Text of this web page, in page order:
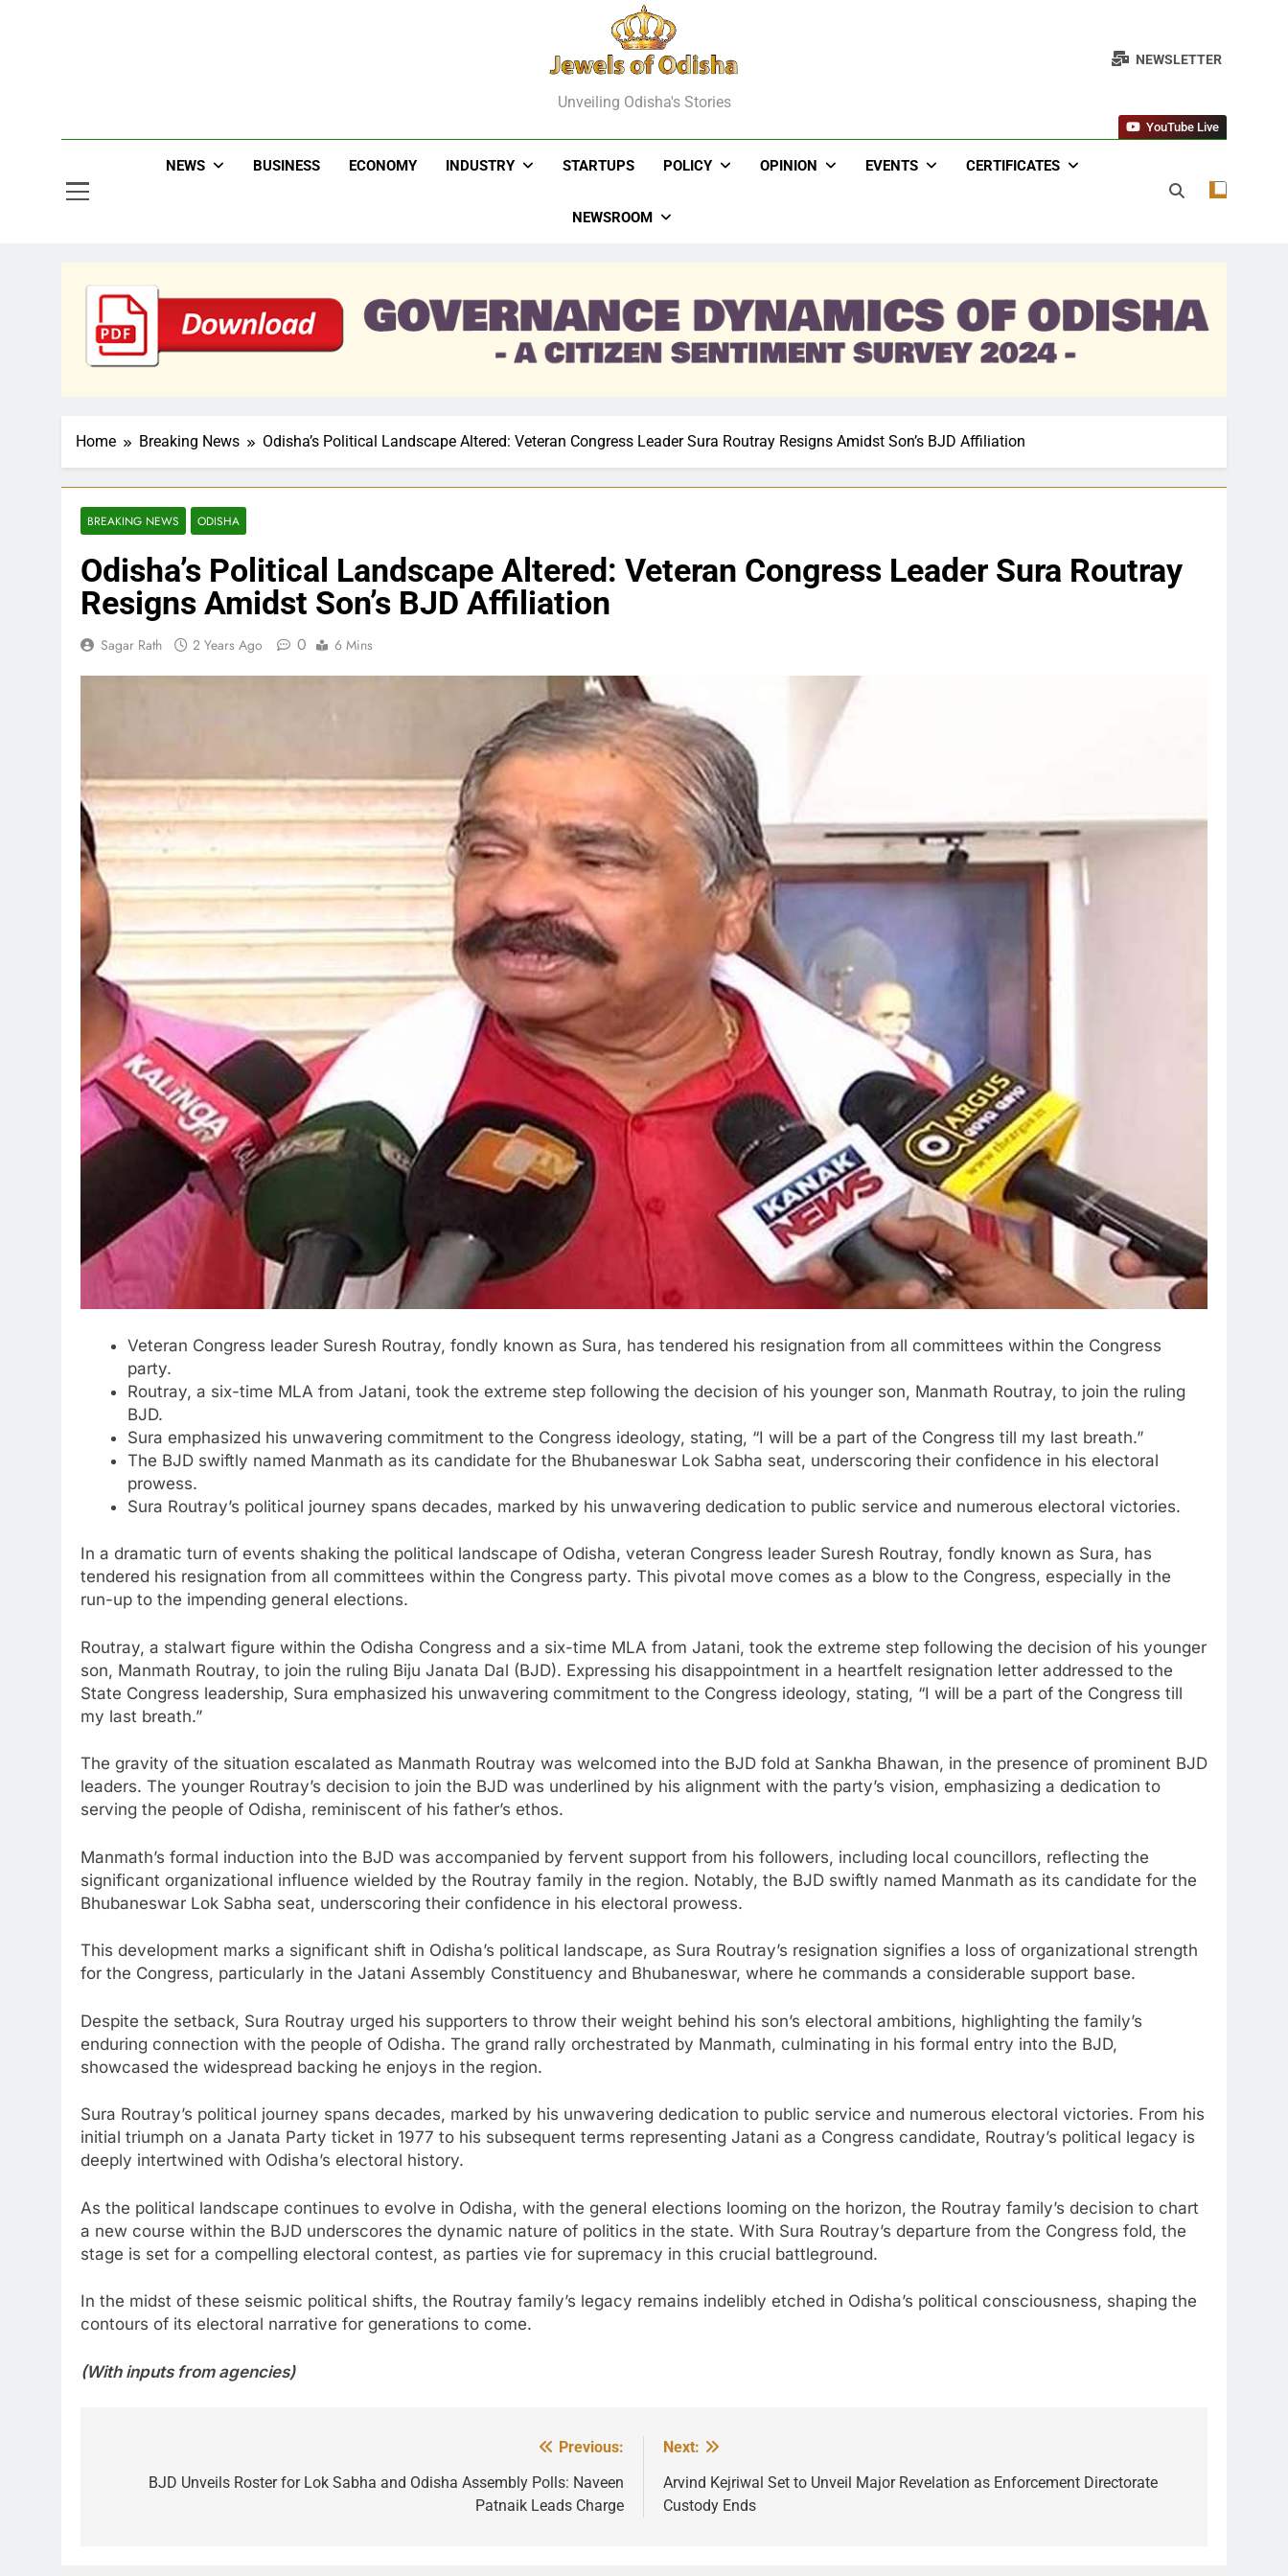
Jewels Of Odisha
Unveiling Odisha's Stories
NEWSLETTER
NEWS BUSINESS ECONOMY INDUSTRY STARTUPS POLICY OPINION EVENTS CERTIFICATES
NEWSROOM
YouTube Live
Home Breaking News Odisha’s Political Landscape Altered: Veteran Congress Leader Sura Routray Resigns Amidst Son’s BJD Affiliation
BREAKING NEWS ODISHA
Odisha’s Political Landscape Altered: Veteran Congress Leader Sura Routray
Resigns Amidst Son’s BJD Affiliation
Sagar Rath 2 Years Ago 0 6 Mins
Veteran Congress leader Suresh Routray, fondly known as Sura, has tendered his resignation from all committees within the Congress
party.
Routray, a six-time MLA from Jatani, took the extreme step following the decision of his younger son, Manmath Routray, to join the ruling
BJD.
Sura emphasized his unwavering commitment to the Congress ideology, stating, “I will be a part of the Congress till my last breath.”
The BJD swiftly named Manmath as its candidate for the Bhubaneswar Lok Sabha seat, underscoring their confidence in his electoral
prowess.
Sura Routray’s political journey spans decades, marked by his unwavering dedication to public service and numerous electoral victories.
In a dramatic turn of events shaking the political landscape of Odisha, veteran Congress leader Suresh Routray, fondly known as Sura, has
tendered his resignation from all committees within the Congress party. This pivotal move comes as a blow to the Congress, especially in the
run-up to the impending general elections.
Routray, a stalwart figure within the Odisha Congress and a six-time MLA from Jatani, took the extreme step following the decision of his younger
son, Manmath Routray, to join the ruling Biju Janata Dal (BJD). Expressing his disappointment in a heartfelt resignation letter addressed to the
State Congress leadership, Sura emphasized his unwavering commitment to the Congress ideology, stating, “I will be a part of the Congress till
my last breath.”
The gravity of the situation escalated as Manmath Routray was welcomed into the BJD fold at Sankha Bhawan, in the presence of prominent BJD
leaders. The younger Routray’s decision to join the BJD was underlined by his alignment with the party’s vision, emphasizing a dedication to
serving the people of Odisha, reminiscent of his father’s ethos.
Manmath’s formal induction into the BJD was accompanied by fervent support from his followers, including local councillors, reflecting the
significant organizational influence wielded by the Routray family in the region. Notably, the BJD swiftly named Manmath as its candidate for the
Bhubaneswar Lok Sabha seat, underscoring their confidence in his electoral prowess.
This development marks a significant shift in Odisha’s political landscape, as Sura Routray’s resignation signifies a loss of organizational strength
for the Congress, particularly in the Jatani Assembly Constituency and Bhubaneswar, where he commands a considerable support base.
Despite the setback, Sura Routray urged his supporters to throw their weight behind his son’s electoral ambitions, highlighting the family’s
enduring connection with the people of Odisha. The grand rally orchestrated by Manmath, culminating in his formal entry into the BJD,
showcased the widespread backing he enjoys in the region.
Sura Routray’s political journey spans decades, marked by his unwavering dedication to public service and numerous electoral victories. From his
initial triumph on a Janata Party ticket in 1977 to his subsequent terms representing Jatani as a Congress candidate, Routray’s political legacy is
deeply intertwined with Odisha’s electoral history.
As the political landscape continues to evolve in Odisha, with the general elections looming on the horizon, the Routray family’s decision to chart
a new course within the BJD underscores the dynamic nature of politics in the state. With Sura Routray’s departure from the Congress fold, the
stage is set for a compelling electoral contest, as parties vie for supremacy in this crucial battleground.
In the midst of these seismic political shifts, the Routray family’s legacy remains indelibly etched in Odisha’s political consciousness, shaping the
contours of its electoral narrative for generations to come.
(With inputs from agencies)
navigation
Previous:
BJD Unveils Roster for Lok Sabha and Odisha Assembly Polls: Naveen
Patnaik Leads Charge
Next:
Arvind Kejriwal Set to Unveil Major Revelation as Enforcement Directorate
Custody Ends